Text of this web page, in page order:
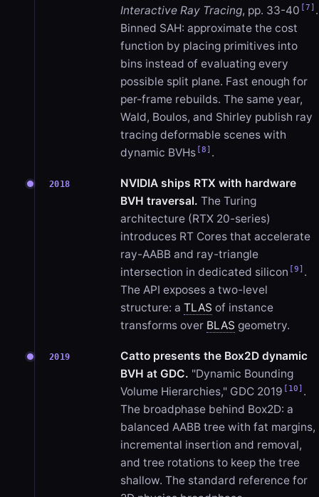
Interactive Ray Tracing, pp. 33-40 [7] .
Binned SAH: approximate the cost
function by placing primitives into
bins instead of evaluating every
possible split plane. Fast enough for
per-frame rebuilds. The same year,
Wald, Boulos, and Shirley publish ray
tracing deformable scenes with
dynamic BVHs [8] .
2018
NVIDIA ships RTX with hardware
BVH traversal. The Turing
architecture (RTX 20-series)
introduces RT Cores that accelerate
ray-AABB and ray-triangle
intersection in dedicated silicon [9] .
The API exposes a two-level
structure: a TLAS of instance
transforms over BLAS geometry.
2019
Catto presents the Box2D dynamic
BVH at GDC. "Dynamic Bounding
Volume Hierarchies," GDC 2019 [10] .
The broadphase behind Box2D: a
balanced AABB tree with fat margins,
incremental insertion and removal,
and tree rotations to keep the tree
shallow. The standard reference for